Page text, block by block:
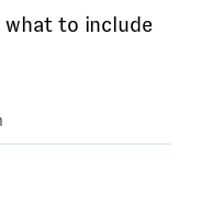
to include